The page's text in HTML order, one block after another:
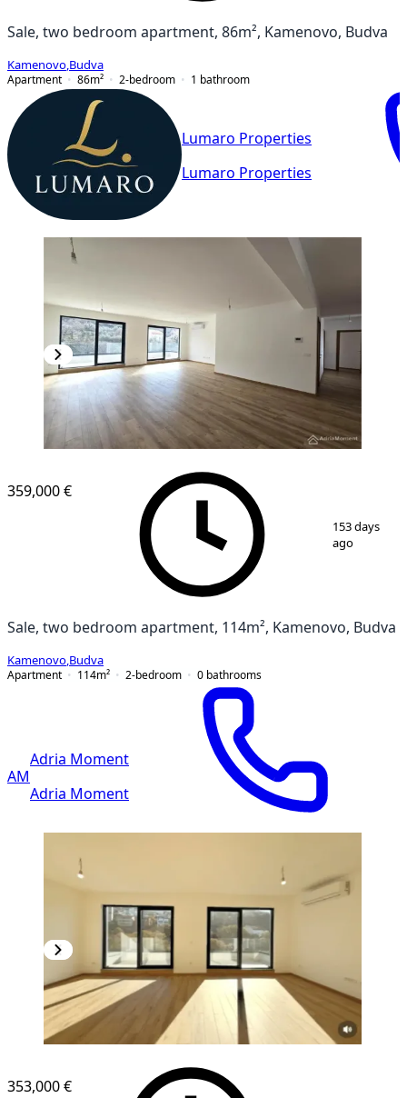
Sale, two bedroom apartment, 86m², Kamenovo, Budva
Kamenovo Budva
Apartment
86m² 2-bedroom 1 bathroom
Lumaro Properties
Lumaro Properties
10
359,000 €
153 days
ago
Sale, two bedroom apartment, 114m², Kamenovo, Budva
Kamenovo Budva
Apartment
114m² 2-bedroom 0 bathrooms
AM
Adria Moment
Adria Moment
353,000 €